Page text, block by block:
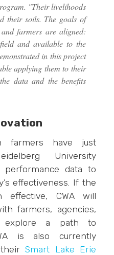
"Their livelihoods
their soils. The goals of
farmers are aligned:
and available to the
in this project
applying them to their
data and the benefits
farmers have just
University
performance data to
effectiveness. If the
effective, CWA will
farmers, agencies,
explore a path to
is also currently
theirSmart Lake Erie